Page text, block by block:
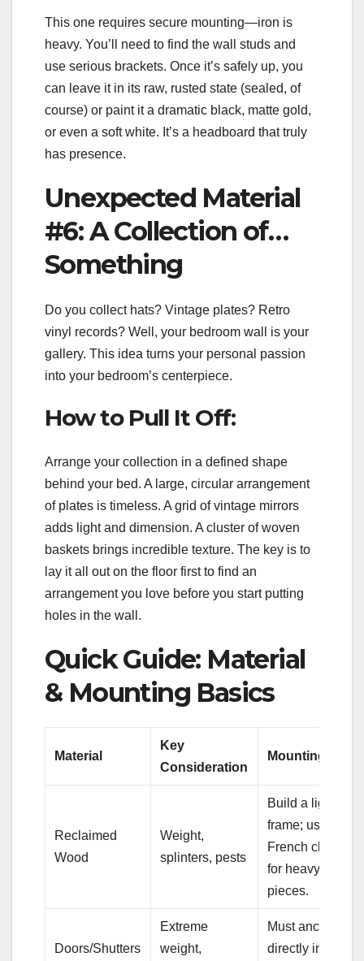
This one requires secure mounting—iron is
heavy. You’ll need to find the wall studs and
use serious brackets. Once it’s safely up, you
can leave it in its raw, rusted state (sealed, of
course) or paint it a dramatic black, matte gold,
or even a soft white. It’s a headboard that truly
has presence.
Unexpected Material
#6: A Collection of…
Something
Do you collect hats? Vintage plates? Retro
vinyl records? Well, your bedroom wall is your
gallery. This idea turns your personal passion
into your bedroom’s centerpiece.
How to Pull It Off:
Arrange your collection in a defined shape
behind your bed. A large, circular arrangement
of plates is timeless. A grid of vintage mirrors
adds light and dimension. A cluster of woven
baskets brings incredible texture. The key is to
lay it all out on the floor first to find an
arrangement you love before you start putting
holes in the wall.
Quick Guide: Material
& Mounting Basics
Material
Key
Consideration
Mounting Tip
Reclaimed
Wood
Weight,
splinters, pests
Build a light
frame; use
French cleat
for heavy
pieces.
Doors/Shutters
Extreme
weight,
Must anchor
directly into